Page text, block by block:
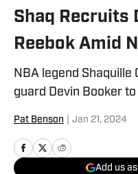
Shaq Recruits
Reebok Amid
NBA legend Shaquille
guard Devin Booker
Pat Benson Jan 21, 2024
Add us